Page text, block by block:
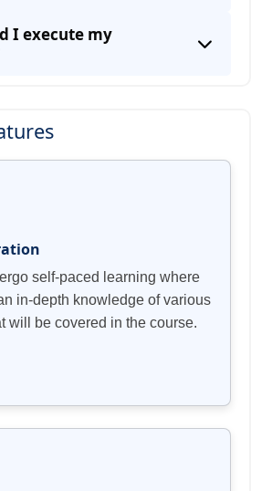
I execute my
self-paced learning where
in-depth knowledge of various
will be covered in the course.